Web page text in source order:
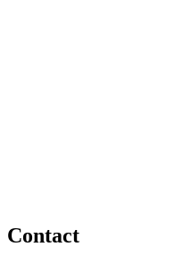
Contact